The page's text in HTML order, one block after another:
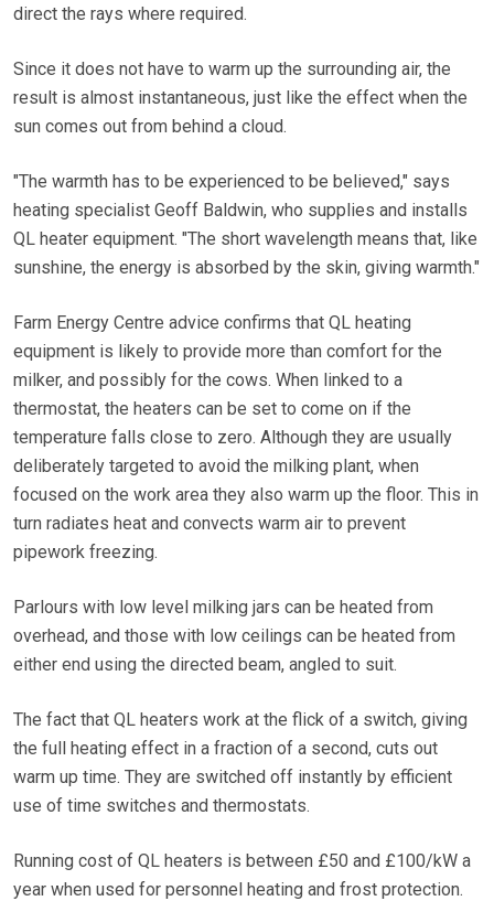
direct the rays where required.
Since it does not have to warm up the surrounding air, the
result is almost instantaneous, just like the effect when the
sun comes out from behind a cloud.
"The warmth has to be experienced to be believed," says
heating specialist Geoff Baldwin, who supplies and installs
QL heater equipment. "The short wavelength means that, like
sunshine, the energy is absorbed by the skin, giving warmth."
Farm Energy Centre advice confirms that QL heating
equipment is likely to provide more than comfort for the
milker, and possibly for the cows. When linked to a
thermostat, the heaters can be set to come on if the
temperature falls close to zero. Although they are usually
deliberately targeted to avoid the milking plant, when
focused on the work area they also warm up the floor. This in
turn radiates heat and convects warm air to prevent
pipework freezing.
Parlours with low level milking jars can be heated from
overhead, and those with low ceilings can be heated from
either end using the directed beam, angled to suit.
The fact that QL heaters work at the flick of a switch, giving
the full heating effect in a fraction of a second, cuts out
warm up time. They are switched off instantly by efficient
use of time switches and thermostats.
Running cost of QL heaters is between £50 and £100/kW a
year when used for personnel heating and frost protection.